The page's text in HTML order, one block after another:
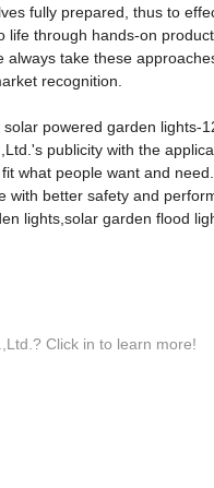
fully prepared, thus to
through hands-on
take these
recognition.
powered garden lights-
publicity with the
what people want and
with better safety and
lights,solar garden flood
Click in to learn more!